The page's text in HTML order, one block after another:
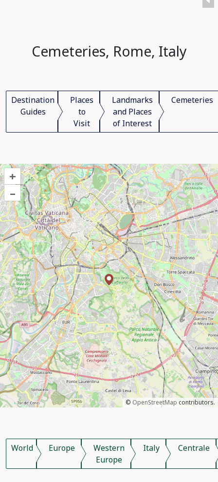
Cemeteries, Rome, Italy
Destination
Guides
Places
to
Visit
Landmarks
and Places
of Interest
Cemeteries
+
–
© OpenStreetMap contributors.
World Europe
Western
Europe
Italy Centrale